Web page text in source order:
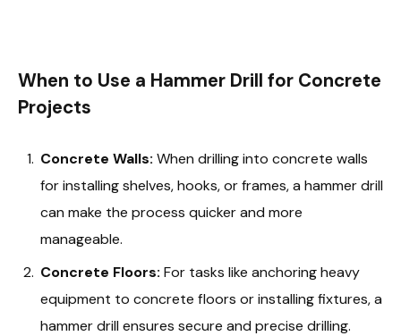
When to Use a Hammer Drill for Concrete
Projects
Concrete Walls: When drilling into concrete walls
for installing shelves, hooks, or frames, a hammer drill
can make the process quicker and more
manageable.
Concrete Floors: For tasks like anchoring heavy
equipment to concrete floors or installing fixtures, a
hammer drill ensures secure and precise drilling.